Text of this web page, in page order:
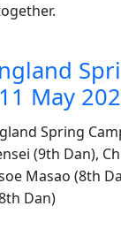
May
Spring
(9th Dan),
Masao (8th
Dan)